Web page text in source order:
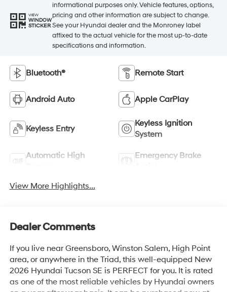
VIEW
WINDOW
STICKER
informational purposes only. Vehicle features, options,
pricing and other information are subject to change.
See your Hyundai dealer and the Monroney label
affixed to the actual vehicle for the most up-to-date
specifications and information.
Bluetooth® Remote Start
Android Auto Apple CarPlay
Keyless Entry
Keyless Ignition
System
Automatic High
Emergency Brake
View More Highlights...
Dealer Comments
If you live near Greensboro, Winston Salem, High Point
area, or anywhere in the Triad, this well-equipped New
2026 Hyundai Tucson SE is PERFECT for you. It is rated
as one of the most reliable vehicles by Hyundai owners